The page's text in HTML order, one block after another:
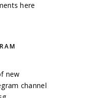
here
new
channel